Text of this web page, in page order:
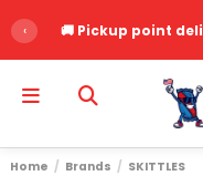
‹ ⭐ Over 2,500
Home Brands SKITTLES